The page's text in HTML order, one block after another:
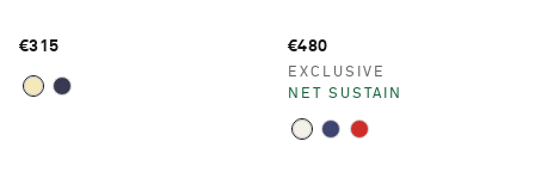
€315 €480
EXCLUSIVE
NET SUSTAIN